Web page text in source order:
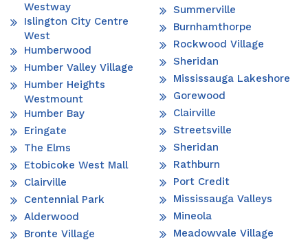
Westway
Islington City Centre
West
Humberwood
Humber Valley Village
Humber Heights
Westmount
Humber Bay
Eringate
The Elms
Etobicoke West Mall
Clairville
Centennial Park
Alderwood
Bronte Village
Summerville
Burnhamthorpe
Rockwood Village
Sheridan
Mississauga Lakeshore
Gorewood
Clairville
Streetsville
Sheridan
Rathburn
Port Credit
Mississauga Valleys
Mineola
Meadowvale Village